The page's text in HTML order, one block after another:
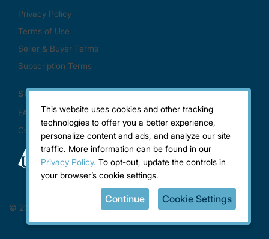
This website uses cookies and other tracking
technologies to offer you a better experience,
personalize content and ads, and analyze our site
traffic. More information can be found in our
Privacy Policy. To opt-out, update the controls in
your browser’s cookie settings.
Continue Cookie Settings